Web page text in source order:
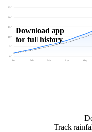
0"
5"
10"
15"
20"
25"
Jan Feb Mar Apr May
Download app
for full history
Track